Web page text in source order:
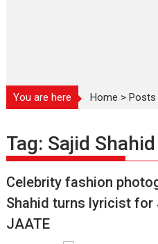
You are here Home >Posts
Tag: Sajid Shahid
Celebrity fashion
Shahid turns lyricist for
JAATE